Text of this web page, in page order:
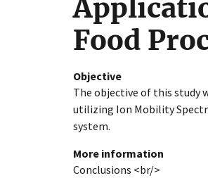
Food
Objective
The objective of this study
utilizing Ion Mobility
system.
More information
Conclusions <br/>